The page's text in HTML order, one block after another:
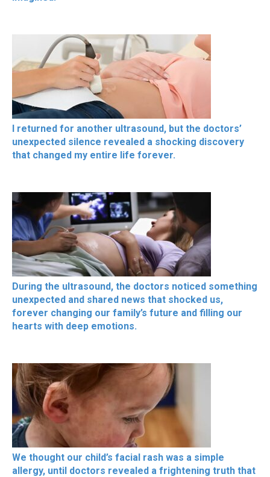
I returned for another ultrasound, but the doctors’
unexpected silence revealed a shocking discovery
that changed my entire life forever.
During the ultrasound, the doctors noticed something
unexpected and shared news that shocked us,
forever changing our family’s future and filling our
hearts with deep emotions.
We thought our child’s facial rash was a simple
allergy, until doctors revealed a frightening truth that